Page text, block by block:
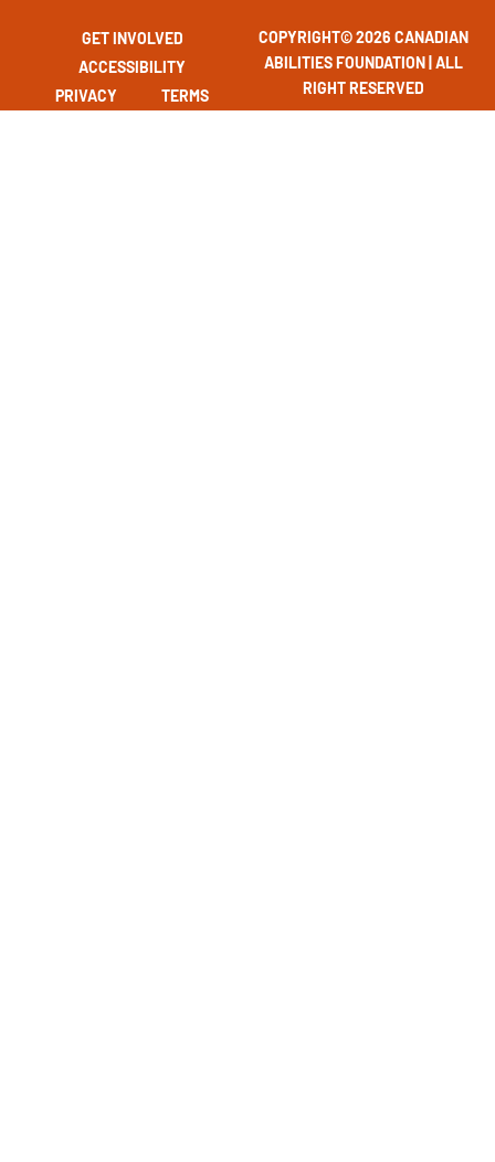
COPYRIGHT© 2026 CANADIAN
ABILITIES FOUNDATION | ALL
RIGHT RESERVED
GET INVOLVED
ACCESSIBILITY
PRIVACY
TERMS